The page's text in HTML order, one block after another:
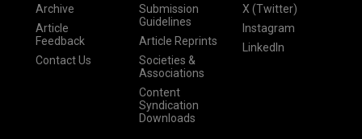
Archive
Article
Feedback
Contact Us
Submission
Guidelines
Article Reprints
Societies &
Associations
Content
Syndication
Downloads
X (Twitter)
Instagram
LinkedIn